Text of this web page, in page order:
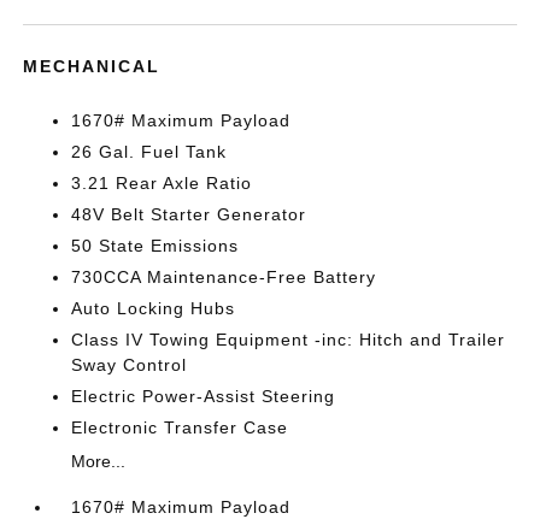
MECHANICAL
1670# Maximum Payload
26 Gal. Fuel Tank
3.21 Rear Axle Ratio
48V Belt Starter Generator
50 State Emissions
730CCA Maintenance-Free Battery
Auto Locking Hubs
Class IV Towing Equipment -inc: Hitch and Trailer
Sway Control
Electric Power-Assist Steering
Electronic Transfer Case
More...
1670# Maximum Payload